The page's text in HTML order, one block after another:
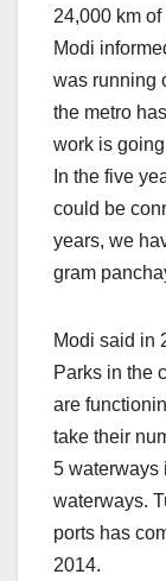
24,000 km
Modi
was running
the metro
work is
In the five
could be
years, we
gram
Modi said in
Parks in the
are
take their
5 waterways
waterways.
ports has
2014.